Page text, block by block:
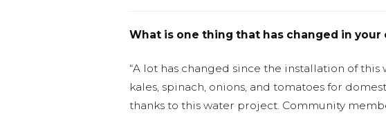
What is one thing that has changed in
“A lot has changed since the installation of
kales, spinach, onions, and tomatoes for
thanks to this water project. Community